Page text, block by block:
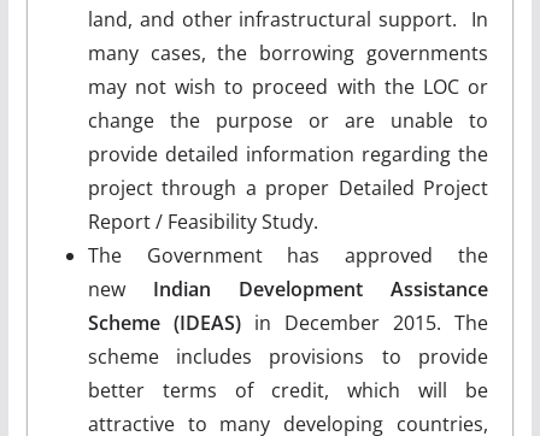
land, and other infrastructural support. In
many cases, the borrowing governments
may not wish to proceed with the LOC or
change the purpose or are unable to
provide detailed information regarding the
project through a proper Detailed Project
Report / Feasibility Study.
The Government has approved the
new Indian Development Assistance
Scheme (IDEAS)in December 2015. The
scheme includes provisions to provide
better terms of credit, which will be
attractive to many developing countries,